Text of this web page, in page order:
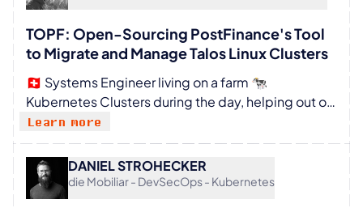
intersection of platform engineering, DevSecOps,
and modern software architecture. With over 15
years of experience, I support organizations in
designing scalable and secure software delivery
pipelines that sustainably improve efficiency,
quality, and security. I specialize in building Internal
Developer Platforms (IDPs) and developer portals
(Backstage), with a particular focus on developer
experience and software supply chain security to
balance innovation and security.
TOPF: Open-Sourcing PostFinance's Tool
to Migrate and Manage Talos Linux Clusters
🇨🇭 Systems Engineer living on a farm 🐄
Kubernetes Clusters during the day, helping out on
the farm whenever needed, and playing music in
the evening 🎺
Learn more
DANIEL STROHECKER
die Mobiliar - DevSecOps - Kubernetes